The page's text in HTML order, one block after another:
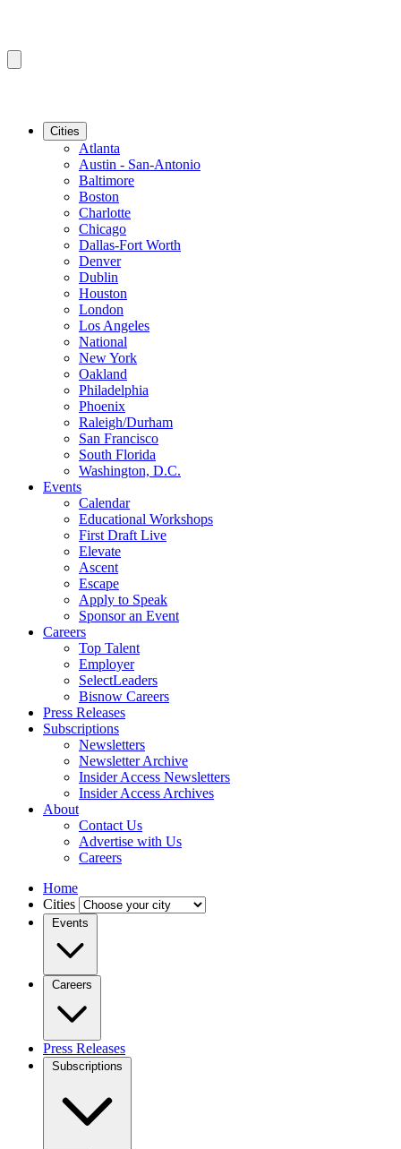
Cities
Atlanta
Austin - San-Antonio
Baltimore
Boston
Charlotte
Chicago
Dallas-Fort Worth
Denver
Dublin
Houston
London
Los Angeles
National
New York
Oakland
Philadelphia
Phoenix
Raleigh/Durham
San Francisco
South Florida
Washington, D.C.
Events
Calendar
Educational Workshops
First Draft Live
Elevate
Ascent
Escape
Apply to Speak
Sponsor an Event
Careers
Top Talent
Employer
SelectLeaders
Bisnow Careers
Press Releases
Subscriptions
Newsletters
Newsletter Archive
Insider Access Newsletters
Insider Access Archives
About
Contact Us
Advertise with Us
Careers
Home
Cities
Events
Careers
Press Releases
Subscriptions